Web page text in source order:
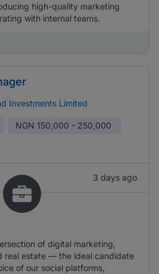
high-quality marketing
with internal teams.
Investments Limited
NGN 150,000 - 250,000
3 days ago
of digital marketing,
real estate — the ideal candidate
of our social platforms,